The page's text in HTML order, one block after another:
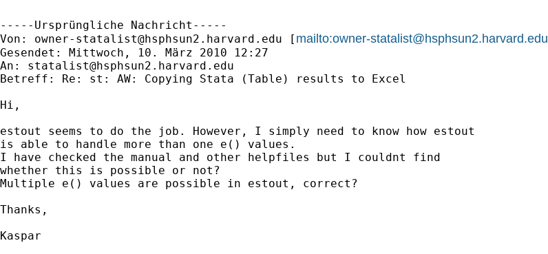
-----Ursprüngliche Nachricht-----
Von: owner-statalist@hsphsun2.harvard.edu [ mailto:owner-statalist@hsphsun2.harvard.edu
Gesendet: Mittwoch, 10. März 2010 12:27
An: statalist@hsphsun2.harvard.edu
Betreff: Re: st: AW: Copying Stata (Table) results to Excel
Hi,
estout seems to do the job. However, I simply need to know how estout
is able to handle more than one e() values.
I have checked the manual and other helpfiles but I couldnt find
whether this is possible or not?
Multiple e() values are possible in estout, correct?
Thanks,
Kaspar